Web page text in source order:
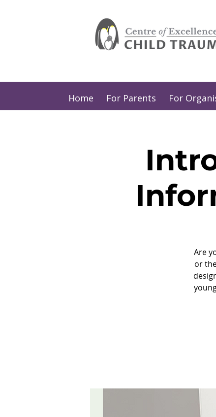
Home For Parents For
Are
or